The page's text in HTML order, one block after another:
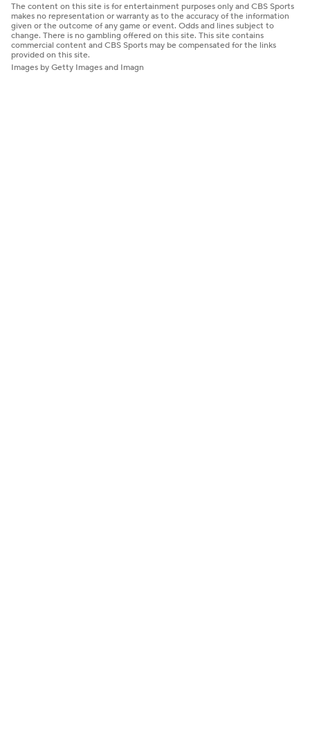
The content on this site is for entertainment purposes only and CBS Sports
makes no representation or warranty as to the accuracy of the information
given or the outcome of any game or event. Odds and lines subject to
change. There is no gambling offered on this site. This site contains
commercial content and CBS Sports may be compensated for the links
provided on this site.
Images by Getty Images and Imagn